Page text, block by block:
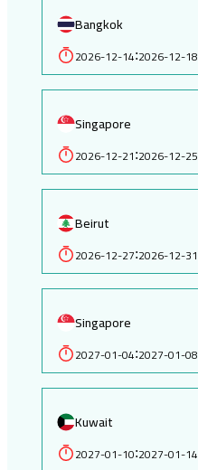
Bangkok
2026-12-14:2026-12-18
Singapore
2026-12-21:2026-12-25
Beirut
2026-12-27:2026-12-31
Singapore
2027-01-04:2027-01-08
Kuwait
2027-01-10:2027-01-14